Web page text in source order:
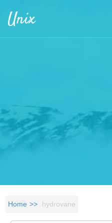
Unix
Home hydrovane